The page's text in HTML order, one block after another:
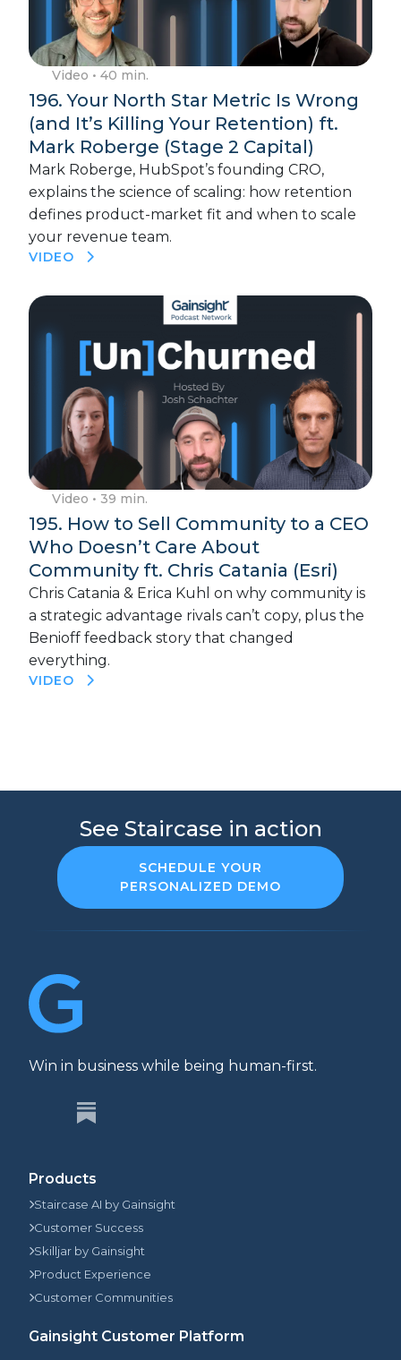
Video • 40 min.
196. Your North Star Metric Is Wrong
(and It’s Killing Your Retention) ft.
Mark Roberge (Stage 2 Capital)
Mark Roberge, HubSpot’s founding CRO,
explains the science of scaling: how retention
defines product-market fit and when to scale
your revenue team.
VIDEO
Video • 39 min.
195. How to Sell Community to a CEO
Who Doesn’t Care About
Community ft. Chris Catania (Esri)
Chris Catania & Erica Kuhl on why community is
a strategic advantage rivals can’t copy, plus the
Benioff feedback story that changed
everything.
VIDEO
See Staircase in action
SCHEDULE YOUR
PERSONALIZED DEMO
Win in business while being human-first.
Products
Staircase AI by Gainsight
Customer Success
Skilljar by Gainsight
Product Experience
Customer Communities
Gainsight Customer Platform